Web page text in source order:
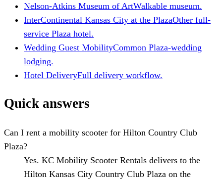
Nelson-Atkins Museum of ArtWalkable museum.
InterContinental Kansas City at the PlazaOther full-
service Plaza hotel.
Wedding Guest MobilityCommon Plaza-wedding
lodging.
Hotel DeliveryFull delivery workflow.
Quick answers
Can I rent a mobility scooter for Hilton Country Club
Plaza?
Yes. KC Mobility Scooter Rentals delivers to the
Hilton Kansas City Country Club Plaza on the